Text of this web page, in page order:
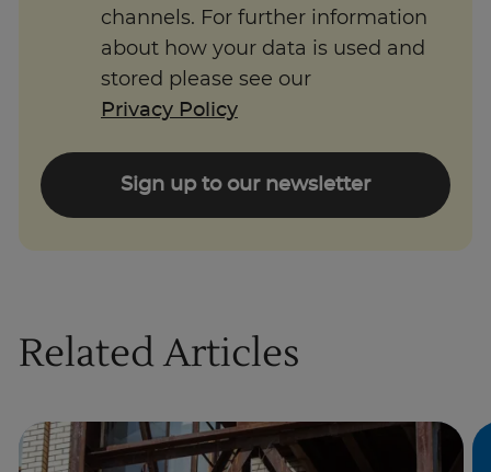
channels. For further information
about how your data is used and
stored please see our
Privacy Policy
Sign up to our newsletter
Related Articles